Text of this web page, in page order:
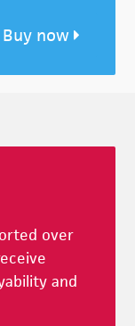
Buy now
over
and